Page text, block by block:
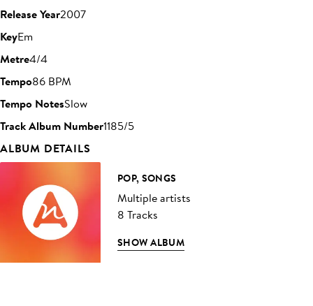
Release Year2007
KeyEm
Metre4/4
Tempo86 BPM
Tempo NotesSlow
Track Album Number1185/5
ALBUM DETAILS
POP, SONGS
Multiple artists
8 Tracks
SHOW ALBUM